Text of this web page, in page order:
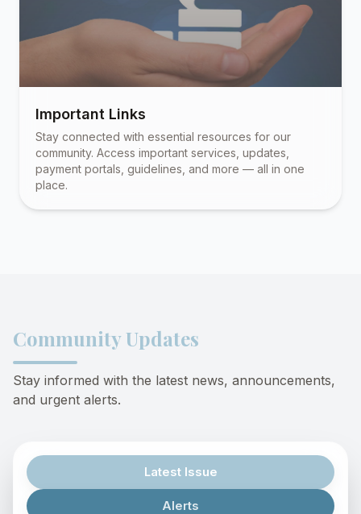
Important Links
Stay connected with essential resources for our
community. Access important services, updates,
payment portals, guidelines, and more — all in one
place.
Community Updates
Stay informed with the latest news, announcements,
and urgent alerts.
Latest Issue
Alerts